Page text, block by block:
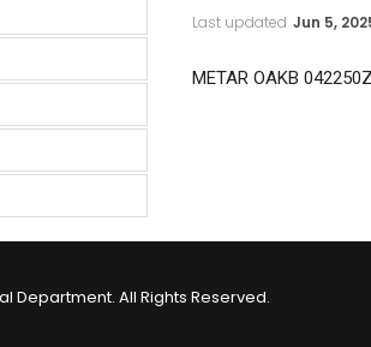
Last updated Jun 5,
METAR OAKB
All Rights Reserved.